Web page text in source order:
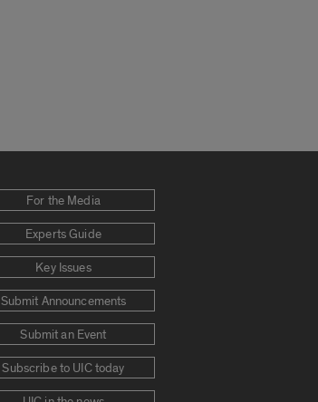
For the Media
Experts Guide
Key Issues
Submit Announcements
Submit an Event
Subscribe to UIC today